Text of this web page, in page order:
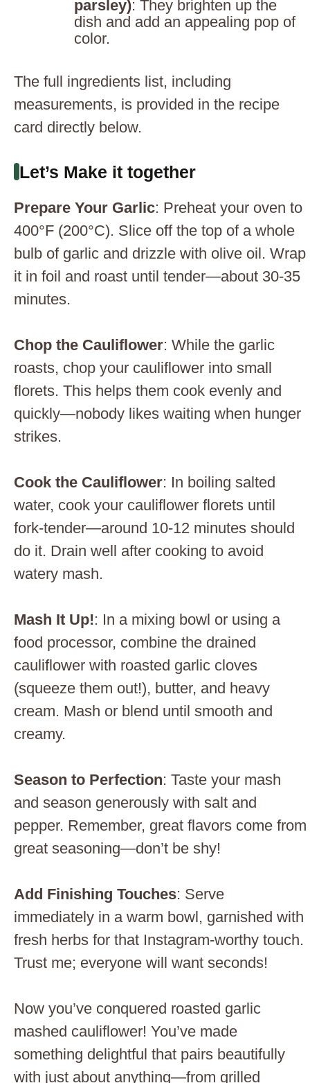
parsley): They brighten up the
dish and add an appealing pop of
color.
The full ingredients list, including
measurements, is provided in the recipe
card directly below.
Let’s Make it together
Prepare Your Garlic: Preheat your oven to
400°F (200°C). Slice off the top of a whole
bulb of garlic and drizzle with olive oil. Wrap
it in foil and roast until tender—about 30-35
minutes.
Chop the Cauliflower: While the garlic
roasts, chop your cauliflower into small
florets. This helps them cook evenly and
quickly—nobody likes waiting when hunger
strikes.
Cook the Cauliflower: In boiling salted
water, cook your cauliflower florets until
fork-tender—around 10-12 minutes should
do it. Drain well after cooking to avoid
watery mash.
Mash It Up!: In a mixing bowl or using a
food processor, combine the drained
cauliflower with roasted garlic cloves
(squeeze them out!), butter, and heavy
cream. Mash or blend until smooth and
creamy.
Season to Perfection: Taste your mash
and season generously with salt and
pepper. Remember, great flavors come from
great seasoning—don’t be shy!
Add Finishing Touches: Serve
immediately in a warm bowl, garnished with
fresh herbs for that Instagram-worthy touch.
Trust me; everyone will want seconds!
Now you’ve conquered roasted garlic
mashed cauliflower! You’ve made
something delightful that pairs beautifully
with just about anything—from grilled